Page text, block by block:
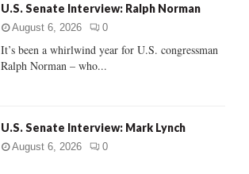
C
U.S. Senate Interview: Ralph Norman
August 6, 2026 0
It’s been a whirlwind year for U.S. congressman
Ralph Norman – who...
U.S. Senate Interview: Mark Lynch
August 6, 2026 0